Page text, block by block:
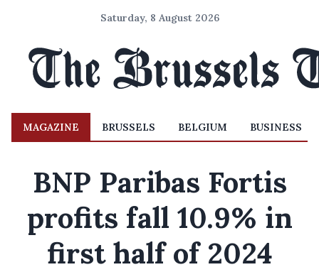
Saturday, 8 August 2026
MAGAZINE BRUSSELS BELGIUM BUSINESS
BNP Paribas Fortis
profits fall 10.9% in
first half of 2024